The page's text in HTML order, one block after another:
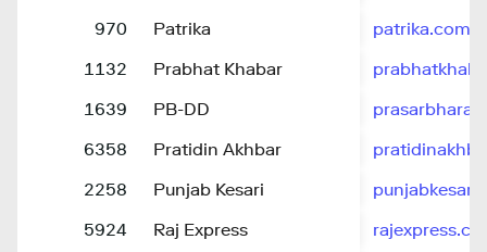
970
Patrika
patrika.com
1132
Prabhat Khabar
1639
PB-DD
6358
Pratidin Akhbar
2258
Punjab Kesari
5924
Raj Express
rajexpress.co